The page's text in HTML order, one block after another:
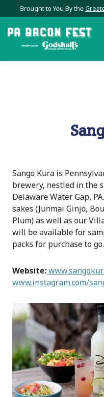
Brought to You By the
Sango Kura is
brewery, nestled in the
Delaware Water Gap,
sakes (Junmai Ginjo,
Plum) as well as our
will be available for
packs for purchase to go.
Website:
www.instagram.com/